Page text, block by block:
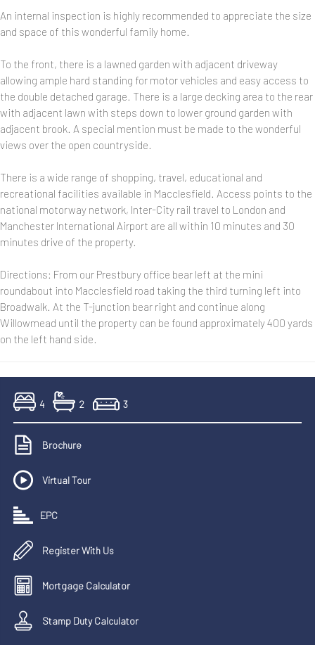
An internal inspection is highly recommended to appreciate the size
and space of this wonderful family home.
To the front, there is a lawned garden with adjacent driveway
allowing ample hard standing for motor vehicles and easy access to
the double detached garage. There is a large decking area to the rear
with adjacent lawn with steps down to lower ground garden with
adjacent brook. A special mention must be made to the wonderful
views over the open countryside.
There is a wide range of shopping, travel, educational and
recreational facilities available in Macclesfield. Access points to the
national motorway network, Inter-City rail travel to London and
Manchester International Airport are all within 10 minutes and 30
minutes drive of the property.
Directions: From our Prestbury office bear left at the mini
roundabout into Macclesfield road taking the third turning left into
Broadwalk. At the T-junction bear right and continue along
Willowmead until the property can be found approximately 400 yards
on the left hand side.
4 2 3
Brochure
Virtual Tour
EPC
Register With Us
Mortgage Calculator
Stamp Duty Calculator